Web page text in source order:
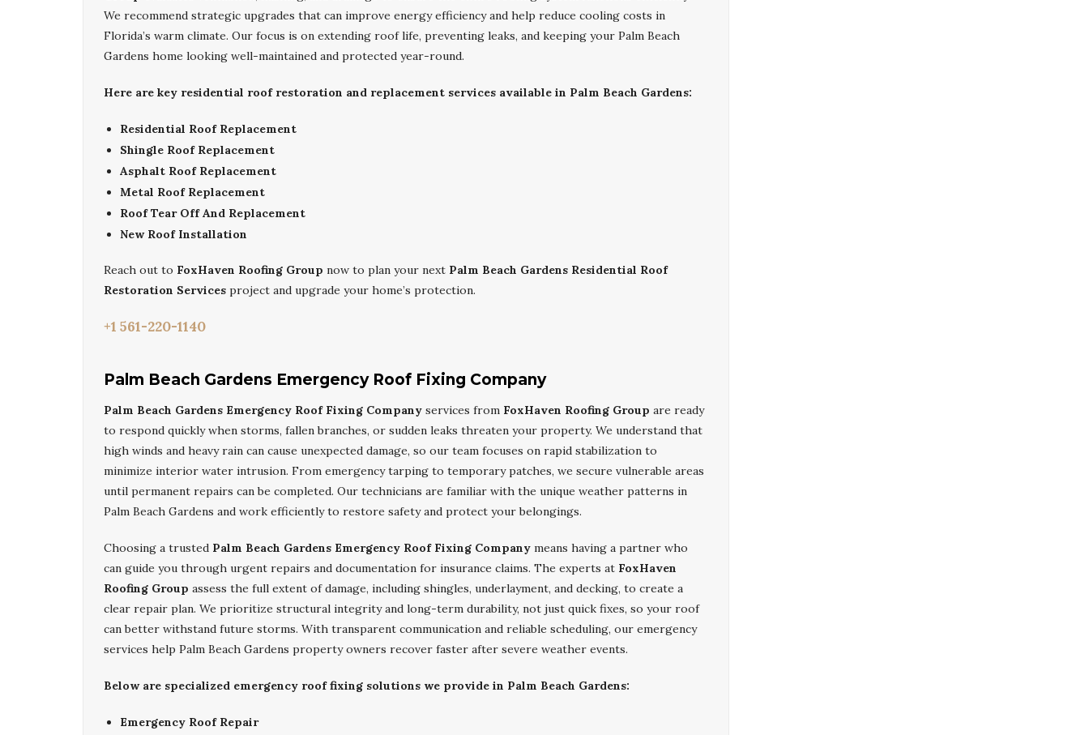
We recommend strategic upgrades that can improve energy efficiency and help reduce cooling costs in
Florida’s warm climate. Our focus is on extending roof life, preventing leaks, and keeping your Palm Beach
Gardens home looking well-maintained and protected year-round.
Here are key residential roof restoration and replacement services available in Palm Beach Gardens:
Residential Roof Replacement
Shingle Roof Replacement
Asphalt Roof Replacement
Metal Roof Replacement
Roof Tear Off And Replacement
New Roof Installation
Reach out to FoxHaven Roofing Group now to plan your next Palm Beach Gardens Residential Roof
Restoration Services project and upgrade your home’s protection.
+1 561-220-1140
Palm Beach Gardens Emergency Roof Fixing Company
Palm Beach Gardens Emergency Roof Fixing Company services from FoxHaven Roofing Group are ready
to respond quickly when storms, fallen branches, or sudden leaks threaten your property. We understand that
high winds and heavy rain can cause unexpected damage, so our team focuses on rapid stabilization to
minimize interior water intrusion. From emergency tarping to temporary patches, we secure vulnerable areas
until permanent repairs can be completed. Our technicians are familiar with the unique weather patterns in
Palm Beach Gardens and work efficiently to restore safety and protect your belongings.
Choosing a trusted Palm Beach Gardens Emergency Roof Fixing Company means having a partner who
can guide you through urgent repairs and documentation for insurance claims. The experts at FoxHaven
Roofing Group assess the full extent of damage, including shingles, underlayment, and decking, to create a
clear repair plan. We prioritize structural integrity and long-term durability, not just quick fixes, so your roof
can better withstand future storms. With transparent communication and reliable scheduling, our emergency
services help Palm Beach Gardens property owners recover faster after severe weather events.
Below are specialized emergency roof fixing solutions we provide in Palm Beach Gardens:
Emergency Roof Repair